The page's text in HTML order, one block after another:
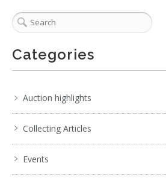
Categories
Auction highlights
Collecting Articles
Events